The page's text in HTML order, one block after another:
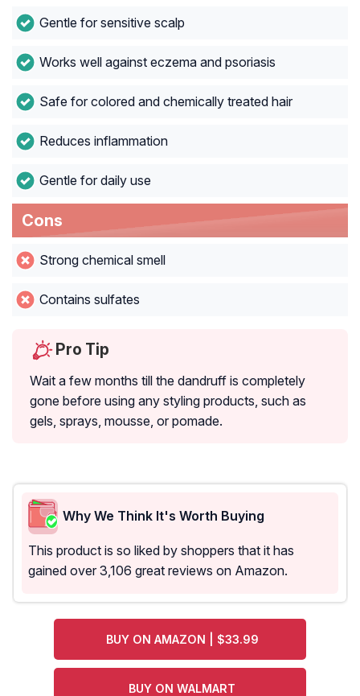
Gentle for sensitive scalp
Works well against eczema and psoriasis
Safe for colored and chemically treated hair
Reduces inflammation
Gentle for daily use
Cons
Strong chemical smell
Contains sulfates
Pro Tip
Wait a few months till the dandruff is completely
gone before using any styling products, such as
gels, sprays, mousse, or pomade.
Why We Think It's Worth Buying
This product is so liked by shoppers that it has
gained over 3,106 great reviews on Amazon.
BUY ON AMAZON | $33.99
BUY ON WALMART